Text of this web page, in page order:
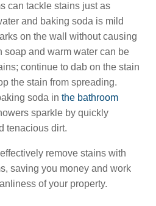
can tackle stains just as
and baking soda is mild
on the wall without causing
soap and warm water can be
continue to dab on the stain
the stain from spreading.
soda in the bathroom
sparkle by quickly
tenacious dirt.
remove stains with
saving you money and work
of your property.